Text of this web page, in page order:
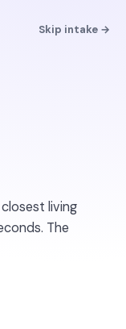
Skip intake →
living
The